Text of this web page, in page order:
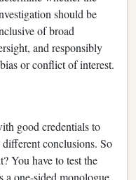
should be
of broad
and responsibly
or conflict of interest.
good credentials to
different conclusions. So
You have to test the
a one-sided monologue.